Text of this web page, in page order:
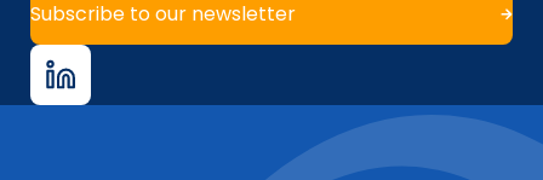
Subscribe to our newsletter